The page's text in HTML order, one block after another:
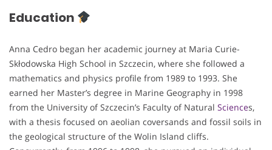
Education
Anna Cedro began her academic journey at Maria Curie-
Skłodowska High School in Szczecin, where she followed a
mathematics and physics profile from 1989 to 1993. She
earned her Master’s degree in Marine Geography in 1998
from the University of Szczecin’s Faculty of Natural Sciences,
with a thesis focused on aeolian coversands and fossil soils in
the geological structure of the Wolin Island cliffs.